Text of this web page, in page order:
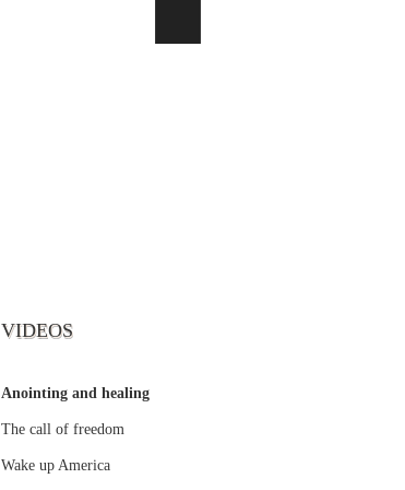
VIDEOS
Anointing and healing
The call of freedom
Wake up America